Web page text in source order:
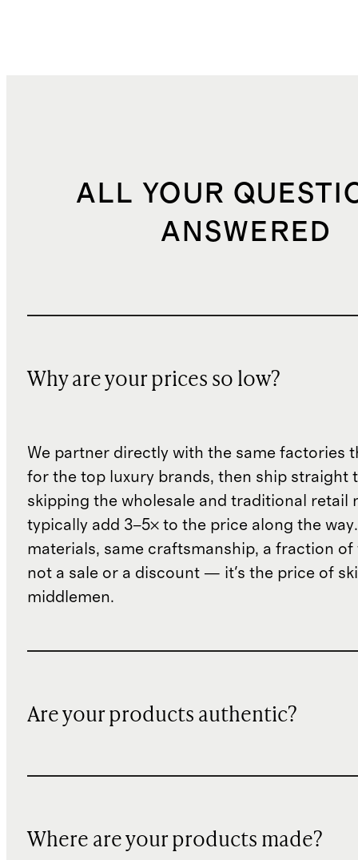
ALL YOUR
ANSWERED
Why are your prices so low?
We partner directly with the same factories
for the top luxury brands, then ship straight
skipping the wholesale and traditional retail
typically add 3–5× to the price along the
materials, same craftsmanship, a fraction of
not a sale or a discount — it's the price of
middlemen.
Are your products authentic?
Where are your products made?